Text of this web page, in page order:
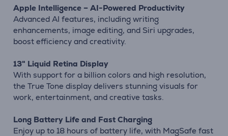
Apple Intelligence – AI-Powered Productivity
Advanced AI features, including writing
enhancements, image editing, and Siri upgrades,
boost efficiency and creativity.
13" Liquid Retina Display
With support for a billion colors and high resolution,
the True Tone display delivers stunning visuals for
work, entertainment, and creative tasks.
Long Battery Life and Fast Charging
Enjoy up to 18 hours of battery life, with MagSafe fast